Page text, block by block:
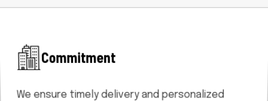
Commitment
We ensure timely delivery and personalized